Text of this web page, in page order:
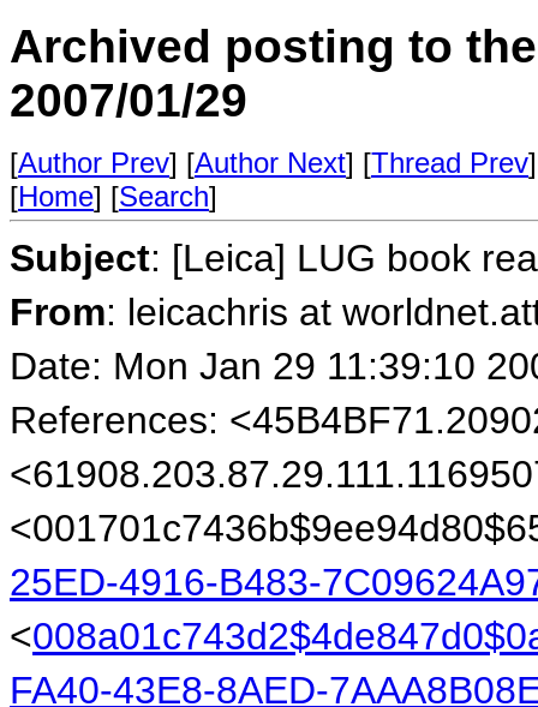
Archived posting to
2007/01/29
[Author Prev] [Author Next] [Thread Prev
[Home] [Search]
Subject: [Leica] LUG book
From: leicachris at
Date: Mon Jan 29 11:39:10
References:
25ED-4916-B483-
<
FA40-43E8-8AED-